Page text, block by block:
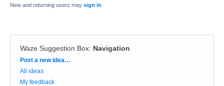
New and returning users may sign in
Waze Suggestion Box: Navigation
Categories
Post a new idea…
All ideas
My feedback